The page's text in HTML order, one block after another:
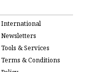
International
Newsletters
Tools & Services
Terms & Conditions